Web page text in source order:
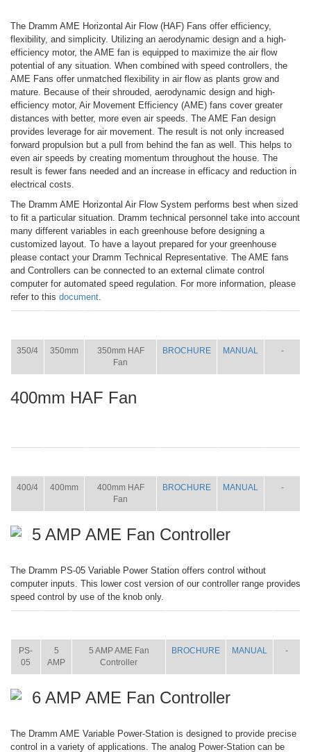
The Dramm AME Horizontal Air Flow (HAF) Fans offer efficiency,
flexibility, and simplicity. Utilizing an aerodynamic design and a high-
efficiency motor, the AME fan is equipped to maximize the air flow
potential of any situation. When combined with speed controllers, the
AME Fans offer unmatched flexibility in air flow as plants grow and
mature. Because of their shrouded, aerodynamic design and high-
efficiency motor, Air Movement Efficiency (AME) fans cover greater
distances with better, more even air speeds. The AME Fan design
provides leverage for air movement. The result is not only increased
forward propulsion but a pull from behind the fan as well. This helps to
even air speeds by creating momentum throughout the house. The
result is fewer fans needed and an increase in efficacy and reduction in
electrical costs.
The Dramm AME Horizontal Air Flow System performs best when sized
to fit a particular situation. Dramm technical personnel take into account
many different variables in each greenhouse before designing a
customized layout. To have a layout prepared for your greenhouse
please contact your Dramm Technical Representative. The AME fans
and Controllers can be connected to an external climate control
computer for automated speed regulation. For more information, please
refer to this document.
350/4 350mm
350mm HAF
Fan
BROCHURE MANUAL -
400mm HAF Fan
400/4 400mm
400mm HAF
Fan
BROCHURE MANUAL -
5 AMP AME Fan Controller
The Dramm PS-05 Variable Power Station offers control without
computer inputs. This lower cost version of our controller range provides
speed control by use of the knob only.
PS-
05
5
AMP
5 AMP AME Fan
Controller
BROCHURE MANUAL -
6 AMP AME Fan Controller
The Dramm AME Variable Power-Station is designed to provide precise
control in a variety of applications. The analog Power-Station can be